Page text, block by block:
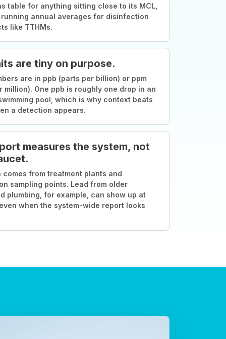
table for anything sitting close to its MCL,
annual averages for disinfection
like TTHMs.
are tiny on purpose.
are in ppb (parts per billion) or ppm
million). One ppb is roughly one drop in an
pool, which is why context beats
a detection appears.
measures the system, not
comes from treatment plants and
sampling points. Lead from older
plumbing, for example, can show up at
when the system-wide report looks